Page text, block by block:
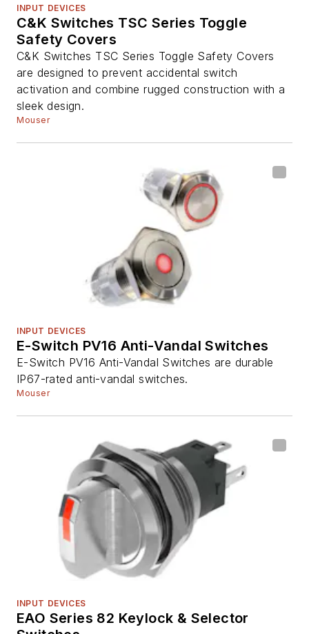
INPUT DEVICES
C&K Switches TSC Series Toggle
Safety Covers
C&K Switches TSC Series Toggle Safety Covers
are designed to prevent accidental switch
activation and combine rugged construction with a
sleek design.
Mouser
INPUT DEVICES
E-Switch PV16 Anti-Vandal Switches
E-Switch PV16 Anti-Vandal Switches are durable
IP67-rated anti-vandal switches.
Mouser
INPUT DEVICES
EAO Series 82 Keylock & Selector